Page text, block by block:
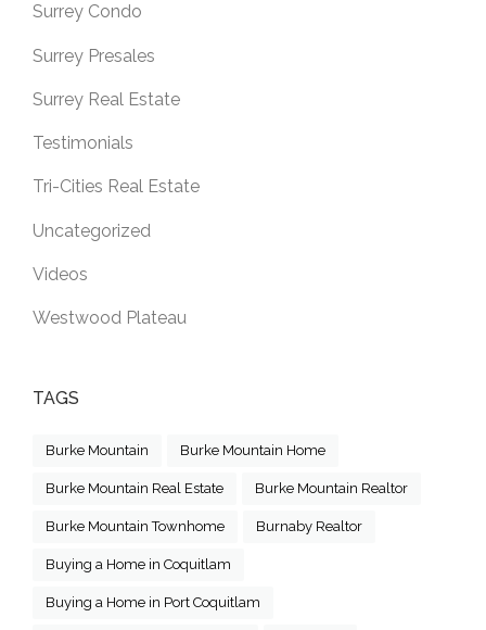
Surrey Condo
Surrey Presales
Surrey Real Estate
Testimonials
Tri-Cities Real Estate
Uncategorized
Videos
Westwood Plateau
TAGS
Burke Mountain Burke Mountain Home
Burke Mountain Real Estate Burke Mountain Realtor
Burke Mountain Townhome Burnaby Realtor
Buying a Home in Coquitlam
Buying a Home in Port Coquitlam